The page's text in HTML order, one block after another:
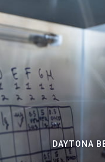
DAYTONA